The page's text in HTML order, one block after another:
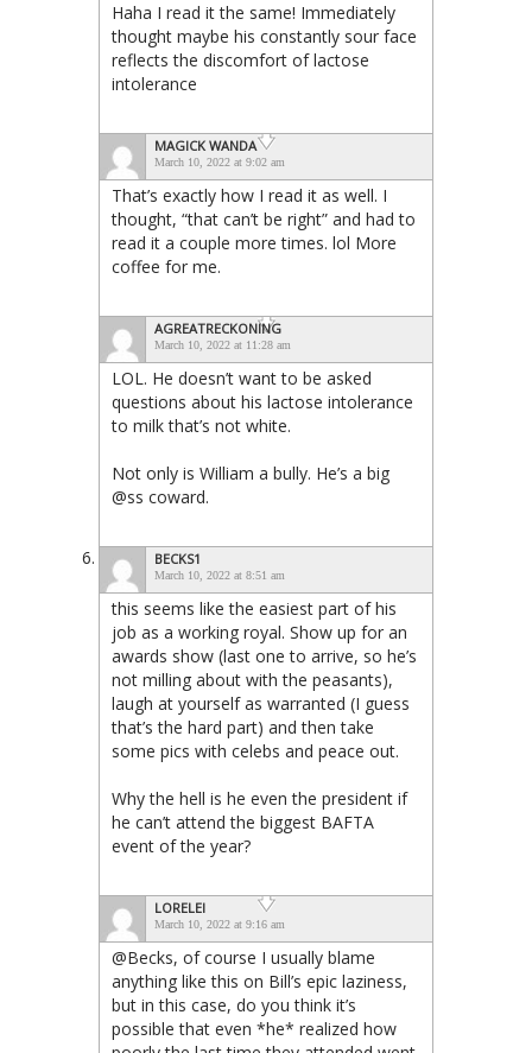
Haha I read it the same! Immediately
thought maybe his constantly sour face
reflects the discomfort of lactose
intolerance
MAGICK WANDA
March 10, 2022 at 9:02 am
That’s exactly how I read it as well. I
thought, “that can’t be right” and had to
read it a couple more times. lol More
coffee for me.
AGREATRECKONING
March 10, 2022 at 11:28 am
LOL. He doesn’t want to be asked
questions about his lactose intolerance
to milk that’s not white.
Not only is William a bully. He’s a big
@ss coward.
BECKS1
March 10, 2022 at 8:51 am
this seems like the easiest part of his
job as a working royal. Show up for an
awards show (last one to arrive, so he’s
not milling about with the peasants),
laugh at yourself as warranted (I guess
that’s the hard part) and then take
some pics with celebs and peace out.
Why the hell is he even the president if
he can’t attend the biggest BAFTA
event of the year?
LORELEI
March 10, 2022 at 9:16 am
@Becks, of course I usually blame
anything like this on Bill’s epic laziness,
but in this case, do you think it’s
possible that even *he* realized how